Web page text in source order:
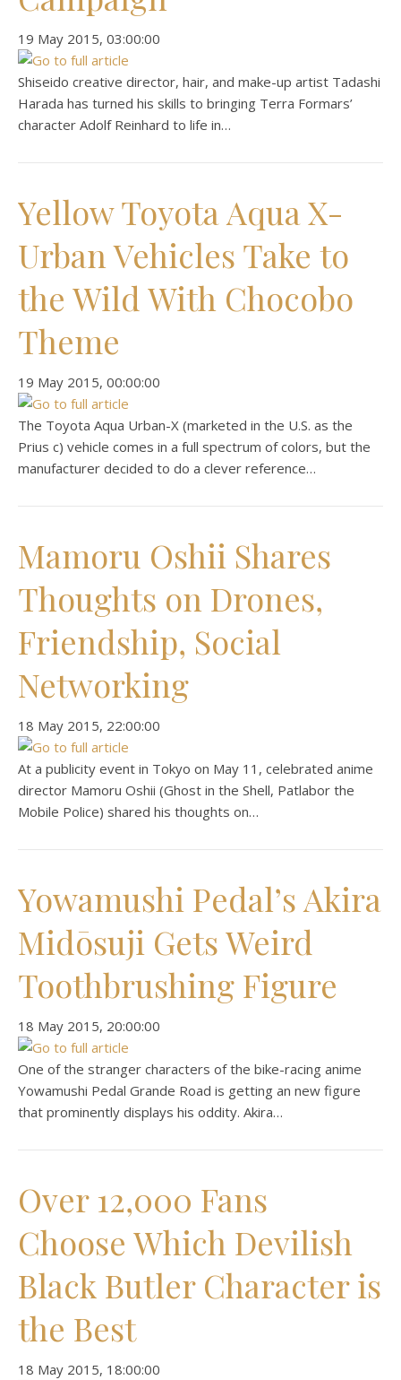
‎19 ‎May ‎2015, ‏‎03:00:00
Shiseido creative director, hair, and make-up artist Tadashi
Harada has turned his skills to bringing Terra Formars’
character Adolf Reinhard to life in…
Yellow Toyota Aqua X-
Urban Vehicles Take to
the Wild With Chocobo
Theme
‎19 ‎May ‎2015, ‏‎00:00:00
The Toyota Aqua Urban-X (marketed in the U.S. as the
Prius c) vehicle comes in a full spectrum of colors, but the
manufacturer decided to do a clever reference…
Mamoru Oshii Shares
Thoughts on Drones,
Friendship, Social
Networking
‎18 ‎May ‎2015, ‏‎22:00:00
At a publicity event in Tokyo on May 11, celebrated anime
director Mamoru Oshii (Ghost in the Shell, Patlabor the
Mobile Police) shared his thoughts on…
Yowamushi Pedal’s Akira
Midōsuji Gets Weird
Toothbrushing Figure
‎18 ‎May ‎2015, ‏‎20:00:00
One of the stranger characters of the bike-racing anime
Yowamushi Pedal Grande Road is getting an new figure
that prominently displays his oddity. Akira…
Over 12,000 Fans
Choose Which Devilish
Black Butler Character is
the Best
‎18 ‎May ‎2015, ‏‎18:00:00